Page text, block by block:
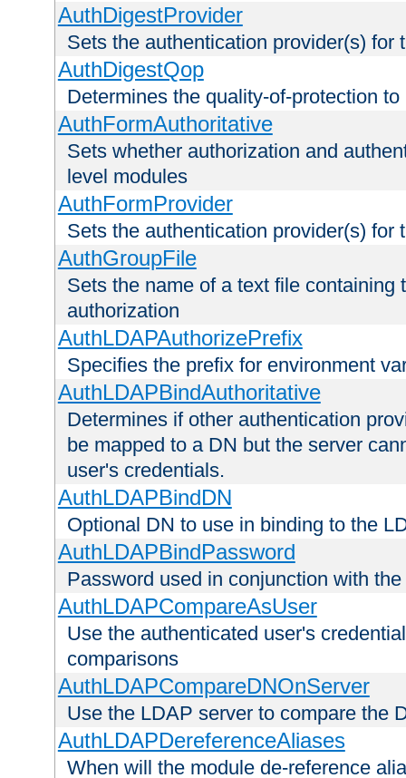
AuthDigestProvider
Sets the authentication provider(s) for
AuthDigestQop
Determines the quality-of-protection
AuthFormAuthoritative
Sets whether authorization and
level modules
AuthFormProvider
Sets the authentication provider(s) for
AuthGroupFile
Sets the name of a text file containing
authorization
AuthLDAPAuthorizePrefix
Specifies the prefix for environment
AuthLDAPBindAuthoritative
Determines if other authentication
be mapped to a DN but the server
user's credentials.
AuthLDAPBindDN
Optional DN to use in binding to the
AuthLDAPBindPassword
Password used in conjunction with
AuthLDAPCompareAsUser
Use the authenticated user's
comparisons
AuthLDAPCompareDNOnServer
Use the LDAP server to compare the
AuthLDAPDereferenceAliases
When will the module de-reference